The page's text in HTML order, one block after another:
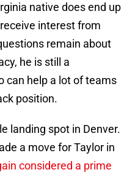
native does end up
interest from
remain about
he is still a
can help a lot of teams
position.
landing spot in Denver.
a move for Taylor in
considered a prime